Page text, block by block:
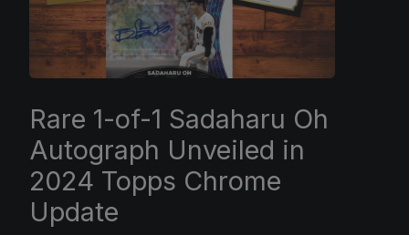
Rare 1-of-1 Sadaharu Oh
Autograph Unveiled in
2024 Topps Chrome
Update